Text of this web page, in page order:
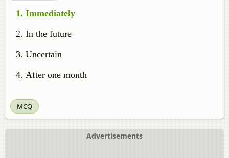
Immediately
In the future
Uncertain
After one month
MCQ
Advertisements